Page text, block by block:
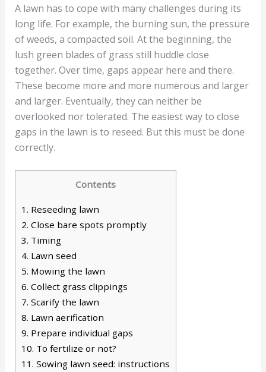
A lawn has to cope with many challenges during its
long life. For example, the burning sun, the pressure
of weeds, a compacted soil. At the beginning, the
lush green blades of grass still huddle close
together. Over time, gaps appear here and there.
These become more and more numerous and larger
and larger. Eventually, they can neither be
overlooked nor tolerated. The easiest way to close
gaps in the lawn is to reseed. But this must be done
correctly.
Contents
1. Reseeding lawn
2. Close bare spots promptly
3. Timing
4. Lawn seed
5. Mowing the lawn
6. Collect grass clippings
7. Scarify the lawn
8. Lawn aerification
9. Prepare individual gaps
10. To fertilize or not?
11. Sowing lawn seed: instructions